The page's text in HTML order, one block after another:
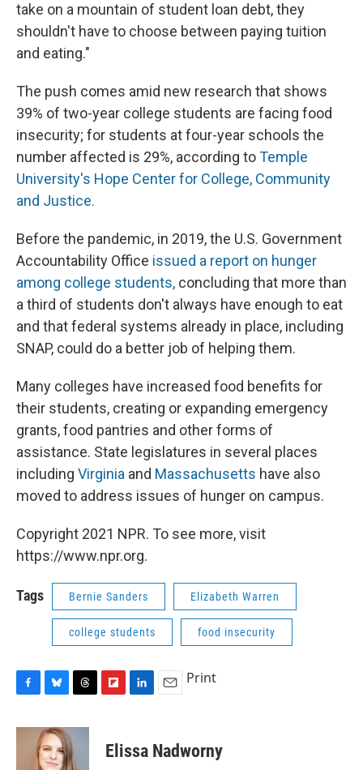
take on a mountain of student loan debt, they
shouldn't have to choose between paying tuition
and eating."
The push comes amid new research that shows
39% of two-year college students are facing food
insecurity; for students at four-year schools the
number affected is 29%, according toTemple
University's Hope Center for College, Community
and Justice.
Before the pandemic, in 2019, the U.S. Government
Accountability Office issued a report on hunger
among college students, concluding that more than
a third of students don't always have enough to eat
and that federal systems already in place, including
SNAP, could do a better job of helping them.
Many colleges have increased food benefits for
their students, creating or expanding emergency
grants, food pantries and other forms of
assistance. State legislatures in several places
including Virginia and Massachusetts have also
moved to address issues of hunger on campus.
Copyright 2021 NPR. To see more, visit
https://www.npr.org.
Tags Bernie Sanders Elizabeth Warren
college students food insecurity
c
u
e
s
r
e
a
p
b
k
e
i
l
Print
Elissa Nadworny